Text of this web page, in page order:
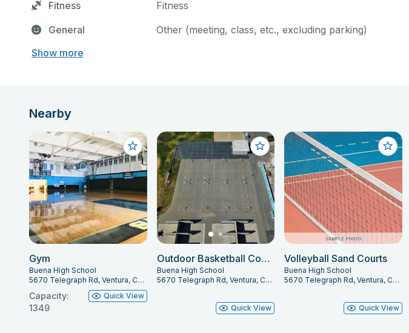
Fitness
Fitness
General
Other (meeting, class, etc., excluding parking)
Show more
Nearby
Gym
Buena High School
5670 Telegraph Rd, Ventura, CA 93003
Capacity:
1349
Quick View
Outdoor Basketball Courts
Buena High School
5670 Telegraph Rd, Ventura, CA 93003
Quick View
Volleyball Sand Courts
Buena High School
5670 Telegraph Rd, Ventura, CA 93003
Quick View